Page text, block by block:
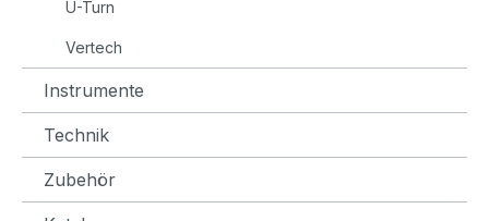
U-Turn
Vertech
Instrumente
Technik
Zubehör